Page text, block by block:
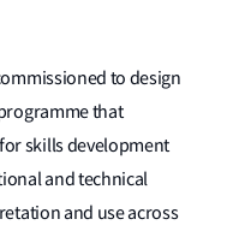
to design
that
skills development
and technical
and use across